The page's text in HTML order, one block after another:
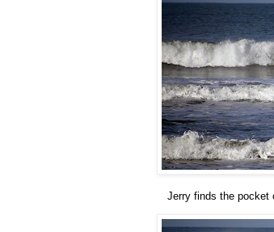
Jerry finds the pocket